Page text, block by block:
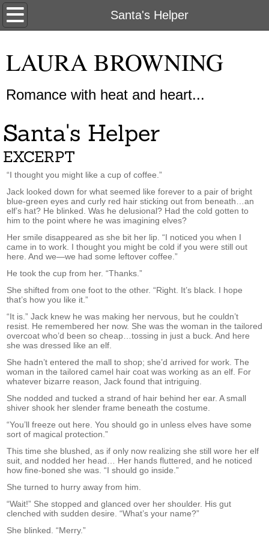
Santa's Helper
Home
My Books
Contact Us
LAURA BROWNING
Romance with heat and heart...
Santa's Helper
EXCERPT
“I thought you might like a cup of coffee.”
Jack looked down for what seemed like forever to a pair of bright
blue-green eyes and curly red hair sticking out from beneath…an
elf’s hat? He blinked. Was he delusional? Had the cold gotten to
him to the point where he was imagining elves?
Her smile disappeared as she bit her lip. “I noticed you when I
came in to work. I thought you might be cold if you were still out
here. And we—we had some leftover coffee.”
He took the cup from her. “Thanks.”
She shifted from one foot to the other. “Right. It’s black. I hope
that’s how you like it.”
“It is.” Jack knew he was making her nervous, but he couldn’t
resist. He remembered her now. She was the woman in the tailored
overcoat who’d been so cheap…tossing in just a buck. And here
she was dressed like an elf.
She hadn’t entered the mall to shop; she’d arrived for work. The
woman in the tailored camel hair coat was working as an elf. For
whatever bizarre reason, Jack found that intriguing.
She nodded and tucked a strand of hair behind her ear. A small
shiver shook her slender frame beneath the costume.
“You’ll freeze out here. You should go in unless elves have some
sort of magical protection.”
This time she blushed, as if only now realizing she still wore her elf
suit, and nodded her head… Her hands fluttered, and he noticed
how fine-boned she was. “I should go inside.”
She turned to hurry away from him.
“Wait!” She stopped and glanced over her shoulder. His gut
clenched with sudden desire. “What’s your name?”
She blinked. “Merry.”